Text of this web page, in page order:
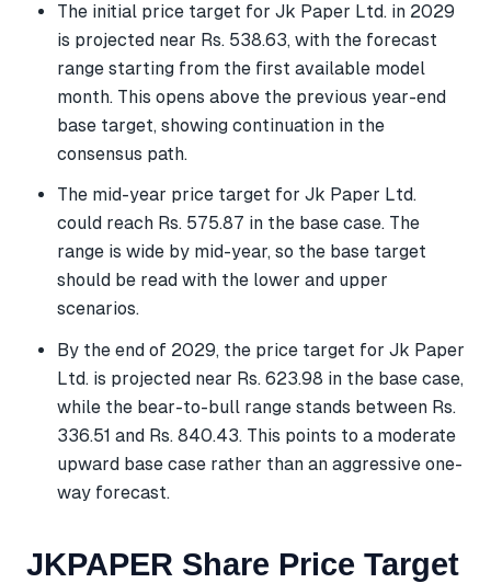
The initial price target for Jk Paper Ltd. in 2029
is projected near Rs. 538.63, with the forecast
range starting from the first available model
month. This opens above the previous year-end
base target, showing continuation in the
consensus path.
The mid-year price target for Jk Paper Ltd.
could reach Rs. 575.87 in the base case. The
range is wide by mid-year, so the base target
should be read with the lower and upper
scenarios.
By the end of 2029, the price target for Jk Paper
Ltd. is projected near Rs. 623.98 in the base case,
while the bear-to-bull range stands between Rs.
336.51 and Rs. 840.43. This points to a moderate
upward base case rather than an aggressive one-
way forecast.
JKPAPER Share Price Target